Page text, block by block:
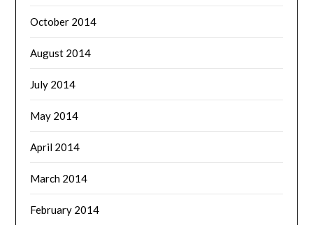
October 2014
August 2014
July 2014
May 2014
April 2014
March 2014
February 2014